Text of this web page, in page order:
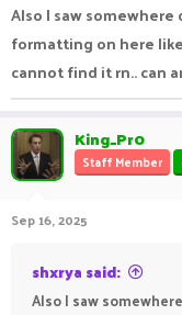
Also I saw
formatting on here
cannot find it rn.. can
King_Pr0
Staff Member
Sep 16, 2025
shxrya said:
Also I saw